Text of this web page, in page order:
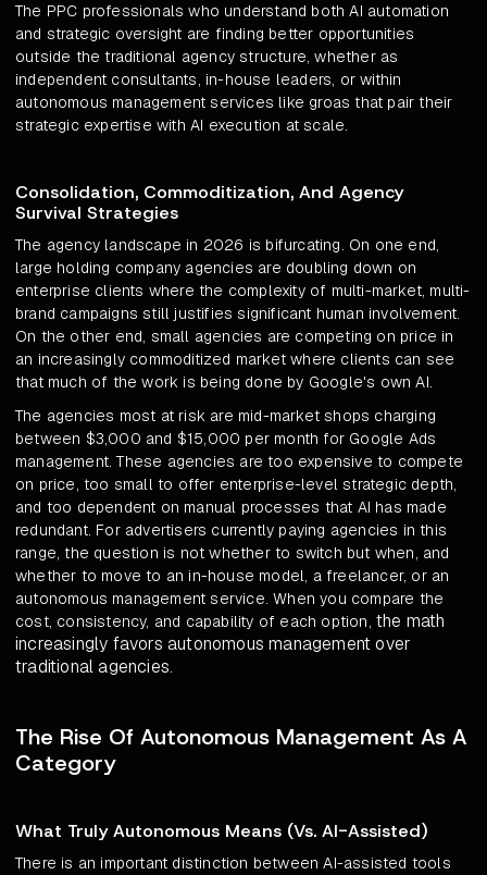
The PPC professionals who understand both AI automation
and strategic oversight are finding better opportunities
outside the traditional agency structure, whether as
independent consultants, in-house leaders, or within
autonomous management services like groas that pair their
strategic expertise with AI execution at scale.
Consolidation, Commoditization, And Agency
Survival Strategies
The agency landscape in 2026 is bifurcating. On one end,
large holding company agencies are doubling down on
enterprise clients where the complexity of multi-market, multi-
brand campaigns still justifies significant human involvement.
On the other end, small agencies are competing on price in
an increasingly commoditized market where clients can see
that much of the work is being done by Google's own AI.
The agencies most at risk are mid-market shops charging
between $3,000 and $15,000 per month for Google Ads
management. These agencies are too expensive to compete
on price, too small to offer enterprise-level strategic depth,
and too dependent on manual processes that AI has made
redundant. For advertisers currently paying agencies in this
range, the question is not whether to switch but when, and
whether to move to an in-house model, a freelancer, or an
autonomous management service. When you compare the
cost, consistency, and capability of each option,the math
increasingly favors autonomous management over
traditional agencies.
The Rise Of Autonomous Management As A
Category
What Truly Autonomous Means (Vs. AI-Assisted)
There is an important distinction between AI-assisted tools